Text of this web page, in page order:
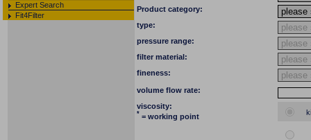
Expert Search
Fit4Filter
Product category:
type:
pressure range:
filter material:
fineness:
volume flow rate:
viscosity:
* = working point